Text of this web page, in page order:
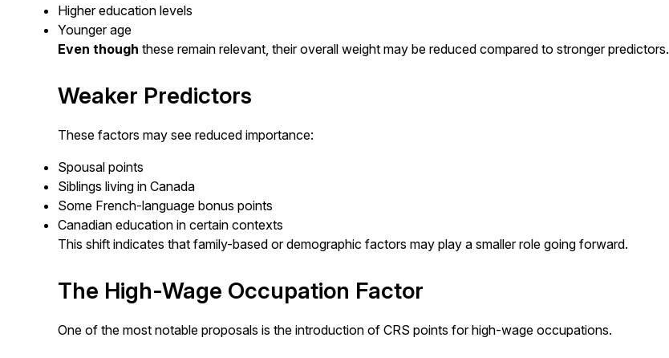
Higher education levels
Younger age
Even though these remain relevant, their overall weight may be reduced compared to stronger predictors.
Weaker Predictors
These factors may see reduced importance:
Spousal points
Siblings living in Canada
Some French-language bonus points
Canadian education in certain contexts
This shift indicates that family-based or demographic factors may play a smaller role going forward.
The High-Wage Occupation Factor
One of the most notable proposals is the introduction of CRS points for high-wage occupations.